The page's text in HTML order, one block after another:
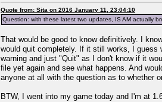
Quote from: Sita on 2016 January 11, 23:04:10
Question: with these latest two updates, IS AM actually
That would be good to know definitively. I
would quit completely. If it still works, I
warning and just "Quit" as I don't know if it
file yet again and see what happens. And
anyone at all with the question as to whether
BTW, I went into my game today and I'm at